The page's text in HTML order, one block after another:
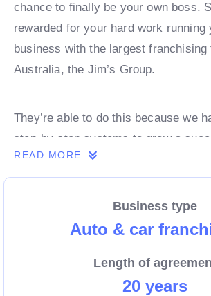
chance to finally be your own boss.
rewarded for your hard work running
business with the largest franchising
Australia, the Jim’s Group.
They’re able to do this because we
step-by-step systems to grow a
from day 1. Own a franchise now.
Enquire today to find out more!
READ MORE
Business type
Auto & car
Length of
20 years